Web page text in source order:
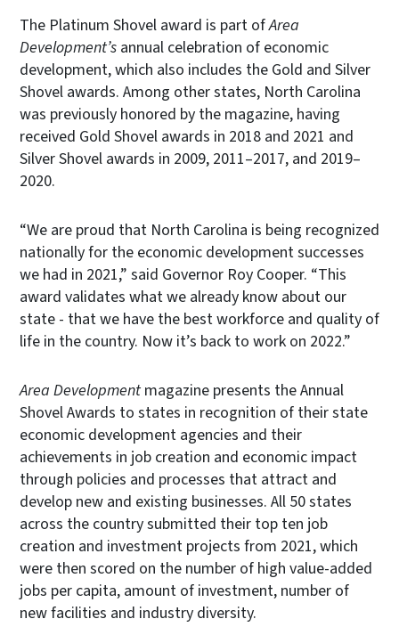
The Platinum Shovel award is part ofArea
Development’s annual celebration of economic
development, which also includes the Gold and Silver
Shovel awards. Among other states, North Carolina
was previously honored by the magazine, having
received Gold Shovel awards in 2018 and 2021 and
Silver Shovel awards in 2009, 2011–2017, and 2019–
2020.
“We are proud that North Carolina is being recognized
nationally for the economic development successes
we had in 2021,” said Governor Roy Cooper. “This
award validates what we already know about our
state - that we have the best workforce and quality of
life in the country. Now it’s back to work on 2022.”
Area Development magazine presents the Annual
Shovel Awards to states in recognition of their state
economic development agencies and their
achievements in job creation and economic impact
through policies and processes that attract and
develop new and existing businesses. All 50 states
across the country submitted their top ten job
creation and investment projects from 2021, which
were then scored on the number of high value-added
jobs per capita, amount of investment, number of
new facilities and industry diversity.